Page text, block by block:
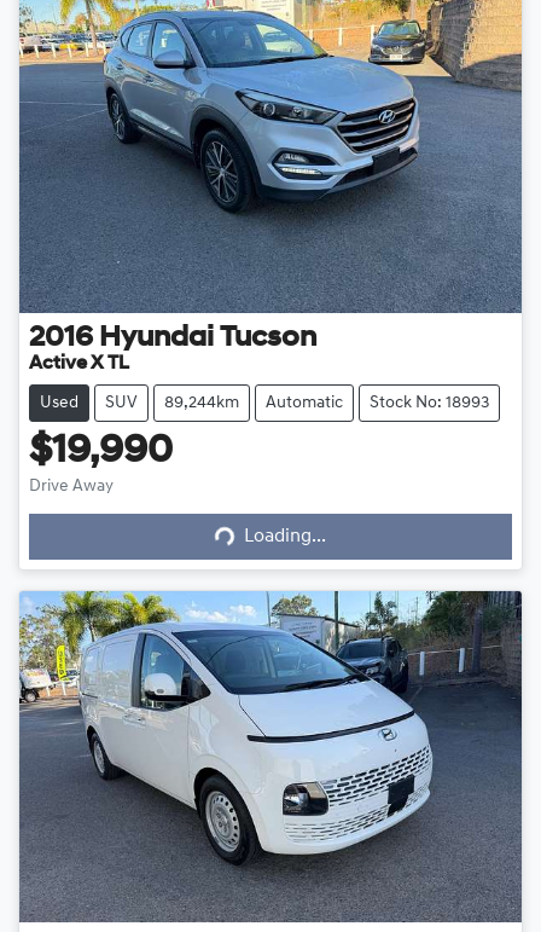
2016 Hyundai Tucson
Active X TL
Used SUV 89,244km Automatic Stock No: 18993
$19,990
Drive Away
Loading... Loading...